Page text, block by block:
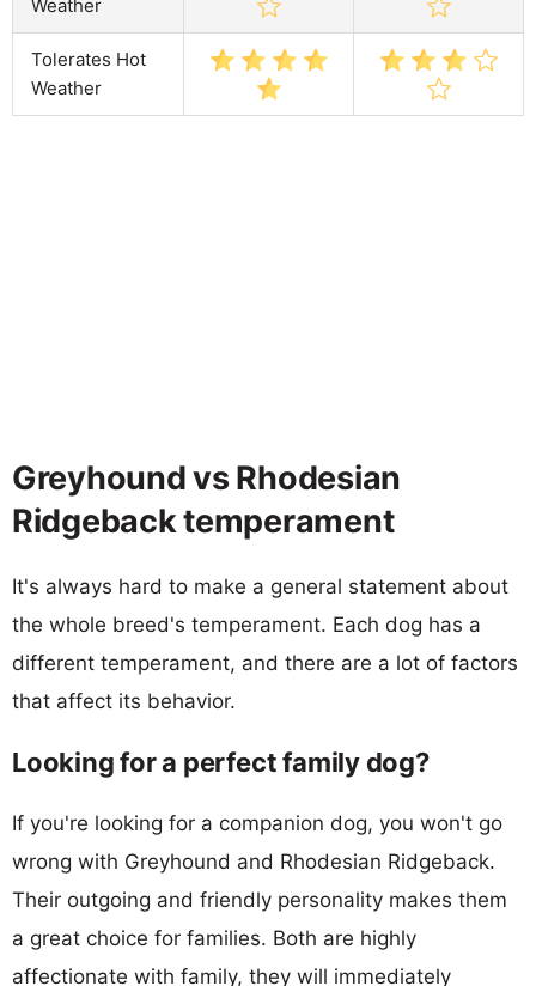
Weather
Tolerates Hot
Weather
Greyhound vs Rhodesian
Ridgeback temperament
It's always hard to make a general statement about
the whole breed's temperament. Each dog has a
different temperament, and there are a lot of factors
that affect its behavior.
Looking for a perfect family dog?
If you're looking for a companion dog, you won't go
wrong with Greyhound and Rhodesian Ridgeback.
Their outgoing and friendly personality makes them
a great choice for families. Both are highly
affectionate with family, they will immediately